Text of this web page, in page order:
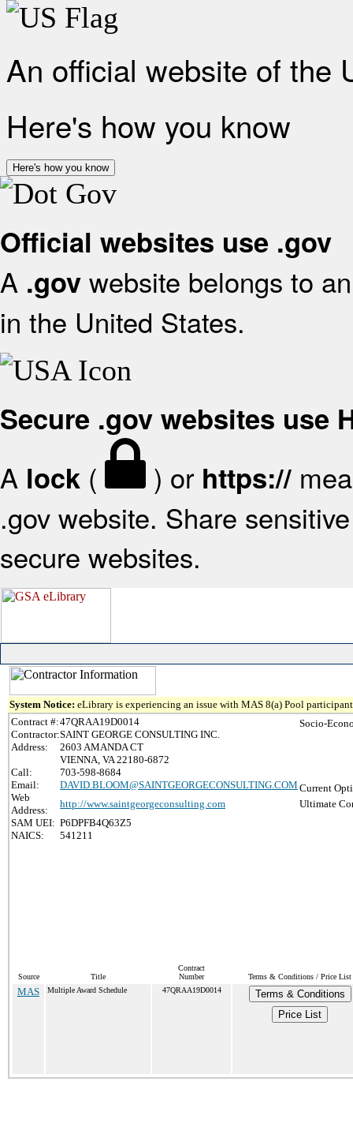
An official website of the
Here's how you know
Here's how you know
Official websites use .gov
A .gov website belongs to
in the United States.
Secure .gov websites use
A lock ( ) or https://
.gov website. Share
secure websites.
System Notice: eLibrary is experiencing an issue with MAS 8(a) Pool
Contract #:47QRAA19D0014
Contractor:SAINT GEORGE CONSULTING INC.
Address:
2603 AMANDA CT
VIENNA, VA 22180-6872
Call:
703-598-8684
Email:
DAVID.BLOOM@SAINTGEORGECONSULTING.COM
Web
Address:
http://www.saintgeorgeconsulting.com
SAM UEI: P6DPFB4Q63Z5
NAICS:
541211
Socio-
Current
Ultimate
Source Title
Contract
Number
Terms & Conditions / Price List
MAS Multiple Award Schedule 47QRAA19D0014
Terms & Conditions
Price List